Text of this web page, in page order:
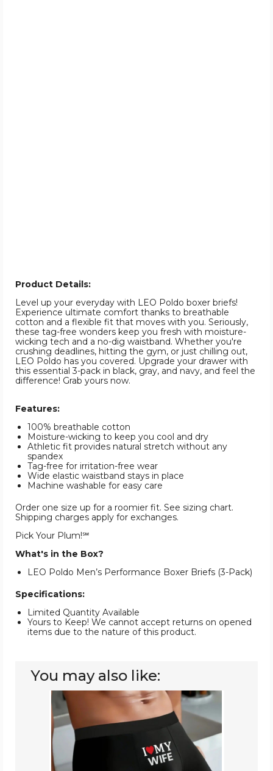
Product Details:
Level up your everyday with LEO Poldo boxer briefs!
Experience ultimate comfort thanks to breathable
cotton and a flexible fit that moves with you. Seriously,
these tag-free wonders keep you fresh with moisture-
wicking tech and a no-dig waistband. Whether you're
crushing deadlines, hitting the gym, or just chilling out,
LEO Poldo has you covered. Upgrade your drawer with
this essential 3-pack in black, gray, and navy, and feel the
difference! Grab yours now.
Features:
100% breathable cotton
Moisture-wicking to keep you cool and dry
Athletic fit provides natural stretch without any
spandex
Tag-free for irritation-free wear
Wide elastic waistband stays in place
Machine washable for easy care
Order one size up for a roomier fit. See sizing chart.
Shipping charges apply for exchanges.
Pick Your Plum!℠
What's in the Box?
LEO Poldo Men’s Performance Boxer Briefs (3-Pack)
Specifications:
Limited Quantity Available
Yours to Keep! We cannot accept returns on opened
items due to the nature of this product.
You may also like:
Men's
Novelty
Boxer
Briefs